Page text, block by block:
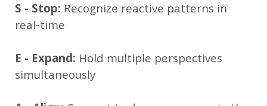
S - Stop: Recognize reactive patterns in
real-time
E - Expand: Hold multiple perspectives
simultaneously